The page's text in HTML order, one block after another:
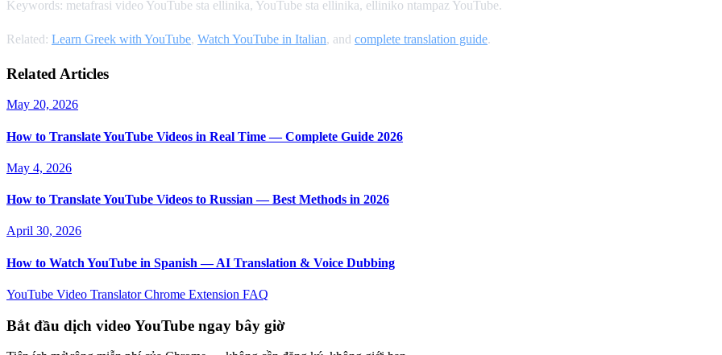
Keywords: metafrasi video YouTube sta ellinika, YouTube sta ellinika, elliniko ntampaz YouTube.
Related: Learn Greek with YouTube, Watch YouTube in Italian, and complete translation guide.
Related Articles
May 20, 2026
How to Translate YouTube Videos in Real Time — Complete Guide 2026
May 4, 2026
How to Translate YouTube Videos to Russian — Best Methods in 2026
April 30, 2026
How to Watch YouTube in Spanish — AI Translation & Voice Dubbing
YouTube Video TranslatorChrome Extension FAQ
Bắt đầu dịch video YouTube ngay bây giờ